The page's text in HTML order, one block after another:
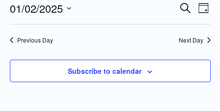
Events
Search
Navigation
Search
Day
01/02/2025
Select
Previous Day Next Day
Subscribe to calendar